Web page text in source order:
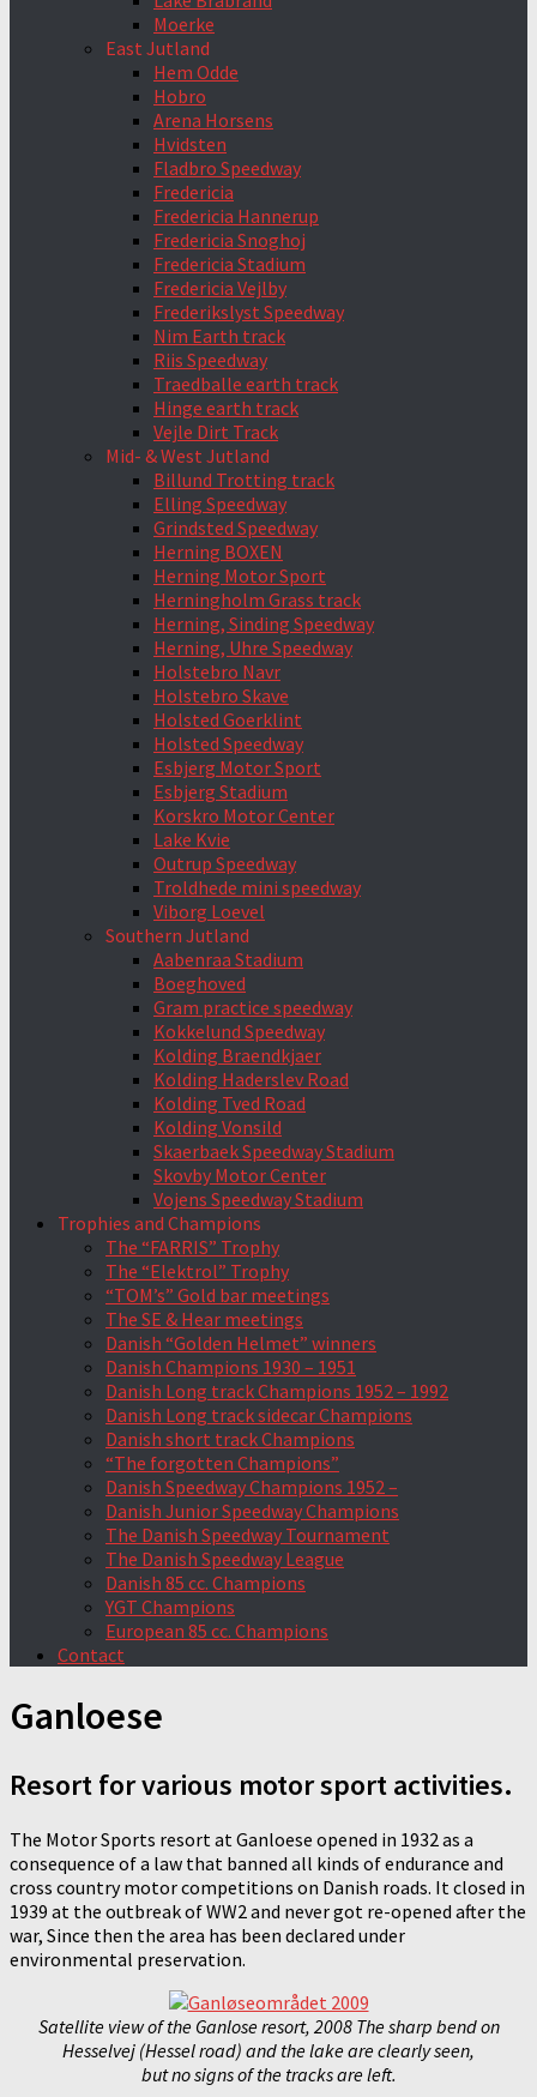
Moerke
East Jutland
Hem Odde
Hobro
Arena Horsens
Hvidsten
Fladbro Speedway
Fredericia
Fredericia Hannerup
Fredericia Snoghoj
Fredericia Stadium
Fredericia Vejlby
Frederikslyst Speedway
Nim Earth track
Riis Speedway
Traedballe earth track
Hinge earth track
Vejle Dirt Track
Mid- & West Jutland
Billund Trotting track
Elling Speedway
Grindsted Speedway
Herning BOXEN
Herning Motor Sport
Herningholm Grass track
Herning, Sinding Speedway
Herning, Uhre Speedway
Holstebro Navr
Holstebro Skave
Holsted Goerklint
Holsted Speedway
Esbjerg Motor Sport
Esbjerg Stadium
Korskro Motor Center
Lake Kvie
Outrup Speedway
Troldhede mini speedway
Viborg Loevel
Southern Jutland
Aabenraa Stadium
Boeghoved
Gram practice speedway
Kokkelund Speedway
Kolding Braendkjaer
Kolding Haderslev Road
Kolding Tved Road
Kolding Vonsild
Skaerbaek Speedway Stadium
Skovby Motor Center
Vojens Speedway Stadium
Trophies and Champions
The “FARRIS” Trophy
The “Elektrol” Trophy
“TOM’s” Gold bar meetings
The SE & Hear meetings
Danish “Golden Helmet” winners
Danish Champions 1930 – 1951
Danish Long track Champions 1952 – 1992
Danish Long track sidecar Champions
Danish short track Champions
“The forgotten Champions”
Danish Speedway Champions 1952 –
Danish Junior Speedway Champions
The Danish Speedway Tournament
The Danish Speedway League
Danish 85 cc. Champions
YGT Champions
European 85 cc. Champions
Contact
Ganloese
Resort for various motor sport activities.
The Motor Sports resort at Ganloese opened in 1932 as a
consequence of a law that banned all kinds of endurance and
cross country motor competitions on Danish roads. It closed in
1939 at the outbreak of WW2 and never got re-opened after the
war, Since then the area has been declared under
environmental preservation.
Satellite view of the Ganlose resort, 2008 The sharp bend on
Hesselvej (Hessel road) and the lake are clearly seen,
but no signs of the tracks are left.